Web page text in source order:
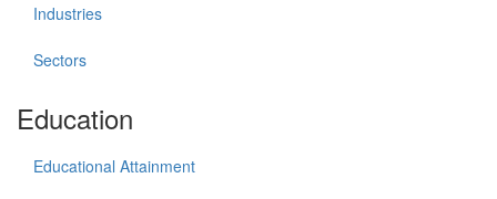
Industries
Sectors
Education
Educational Attainment